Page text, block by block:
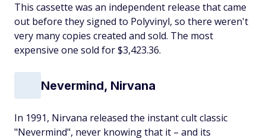
This cassette was an independent release that came
out before they signed to Polyvinyl, so there weren't
very many copies created and sold. The most
expensive one sold for $3,423.36.
Nevermind, Nirvana
In 1991, Nirvana released the instant cult classic
"Nevermind", never knowing that it – and its